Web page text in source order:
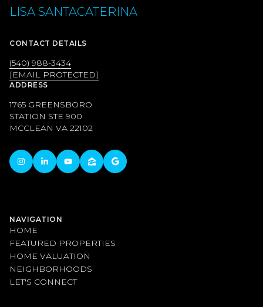
LISA SANTACATERINA
CONTACT DETAILS
(540) 988-3434
[EMAIL PROTECTED]
ADDRESS
1765 GREENSBORO
STATION STE 900
MCCLEAN VA 22102
NAVIGATION
HOME
FEATURED PROPERTIES
HOME VALUATION
NEIGHBORHOODS
LET'S CONNECT